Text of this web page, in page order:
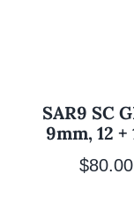
SAR9 SC
9mm, 12 +